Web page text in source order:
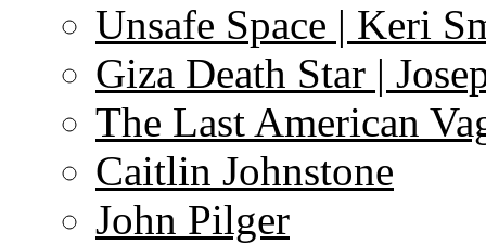
Unsafe Space | Keri
Giza Death Star |
The Last American
Caitlin Johnstone
John Pilger